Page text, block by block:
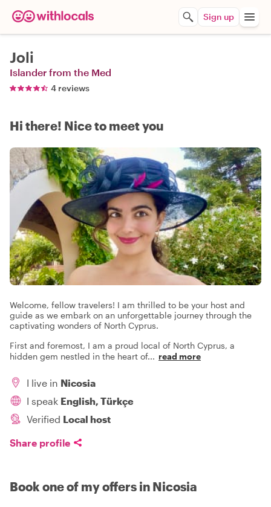
Sign up
Joli
Islander from the Med
4 reviews
Hi there! Nice to meet you
Welcome, fellow travelers! I am thrilled to be your host and
guide as we embark on an unforgettable journey through the
captivating wonders of North Cyprus.
First and foremost, I am a proud local of North Cyprus, a
hidden gem nestled in the heart of... read more
I live in Nicosia
I speak English, Türkçe
Verified Local host
Share profile
Book one of my offers in Nicosia